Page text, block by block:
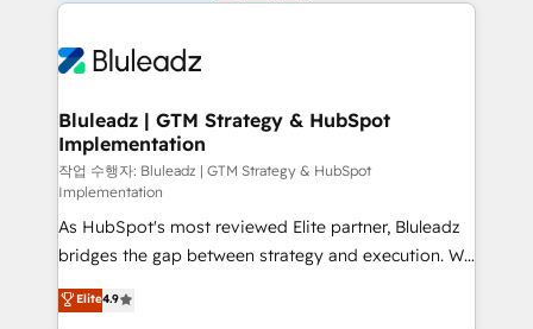
Bluleadz | GTM Strategy & HubSpot
Implementation
작업 수행자: Bluleadz | GTM Strategy & HubSpot
Implementation
As HubSpot's most reviewed Elite partner, Bluleadz
bridges the gap between strategy and execution. We
don't just "set up tools" — we install the GTM
Operating System (GTM OS) to align your leadership
Elite4.9